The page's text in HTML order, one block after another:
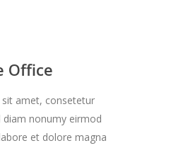
Office
amet, consetetur
diam nonumy eirmod
et dolore magna